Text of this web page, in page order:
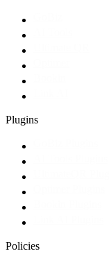
Plugins
Policies